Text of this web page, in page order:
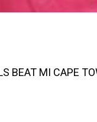
BEAT MI CAPE